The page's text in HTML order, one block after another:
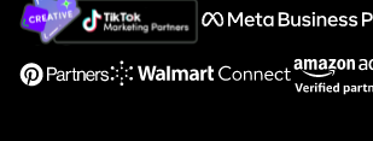
Support